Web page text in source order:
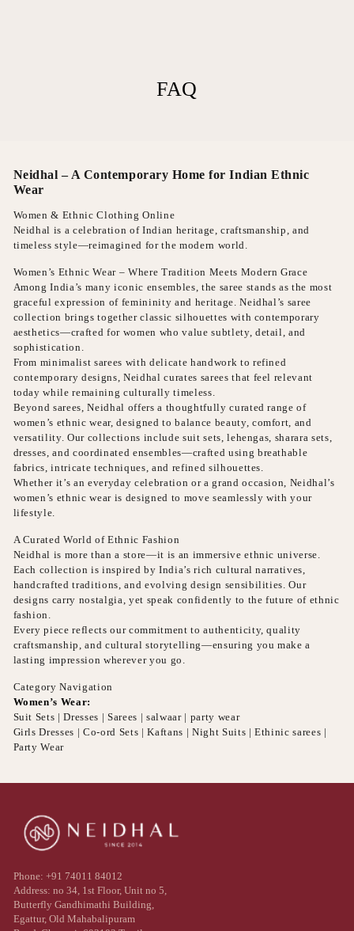
FAQ
Neidhal – A Contemporary Home for Indian Ethnic
Wear
Women & Ethnic Clothing Online
Neidhal is a celebration of Indian heritage, craftsmanship, and
timeless style—reimagined for the modern world.
Women’s Ethnic Wear – Where Tradition Meets Modern Grace
Among India’s many iconic ensembles, the saree stands as the most
graceful expression of femininity and heritage. Neidhal’s saree
collection brings together classic silhouettes with contemporary
aesthetics—crafted for women who value subtlety, detail, and
sophistication.
From minimalist sarees with delicate handwork to refined
contemporary designs, Neidhal curates sarees that feel relevant
today while remaining culturally timeless.
Beyond sarees, Neidhal offers a thoughtfully curated range of
women’s ethnic wear, designed to balance beauty, comfort, and
versatility. Our collections include suit sets, lehengas, sharara sets,
dresses, and coordinated ensembles—crafted using breathable
fabrics, intricate techniques, and refined silhouettes.
Whether it’s an everyday celebration or a grand occasion, Neidhal’s
women’s ethnic wear is designed to move seamlessly with your
lifestyle.
A Curated World of Ethnic Fashion
Neidhal is more than a store—it is an immersive ethnic universe.
Each collection is inspired by India’s rich cultural narratives,
handcrafted traditions, and evolving design sensibilities. Our
designs carry nostalgia, yet speak confidently to the future of ethnic
fashion.
Every piece reflects our commitment to authenticity, quality
craftsmanship, and cultural storytelling—ensuring you make a
lasting impression wherever you go.
Category Navigation
Women’s Wear:
Suit Sets | Dresses | Sarees | salwaar | party wear
Girls Dresses | Co-ord Sets | Kaftans | Night Suits | Ethinic sarees |
Party Wear
Phone: +91 74011 84012
Address: no 34, 1st Floor, Unit no 5,
Butterfly Gandhimathi Building,
Egattur, Old Mahabalipuram